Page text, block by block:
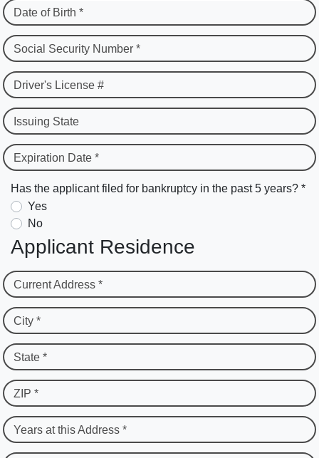
Date of Birth *
Social Security Number *
Driver's License #
Issuing State
Expiration Date *
Has the applicant filed for bankruptcy in the past 5 years? *
Yes
No
Applicant Residence
Current Address *
City *
State *
ZIP *
Years at this Address *